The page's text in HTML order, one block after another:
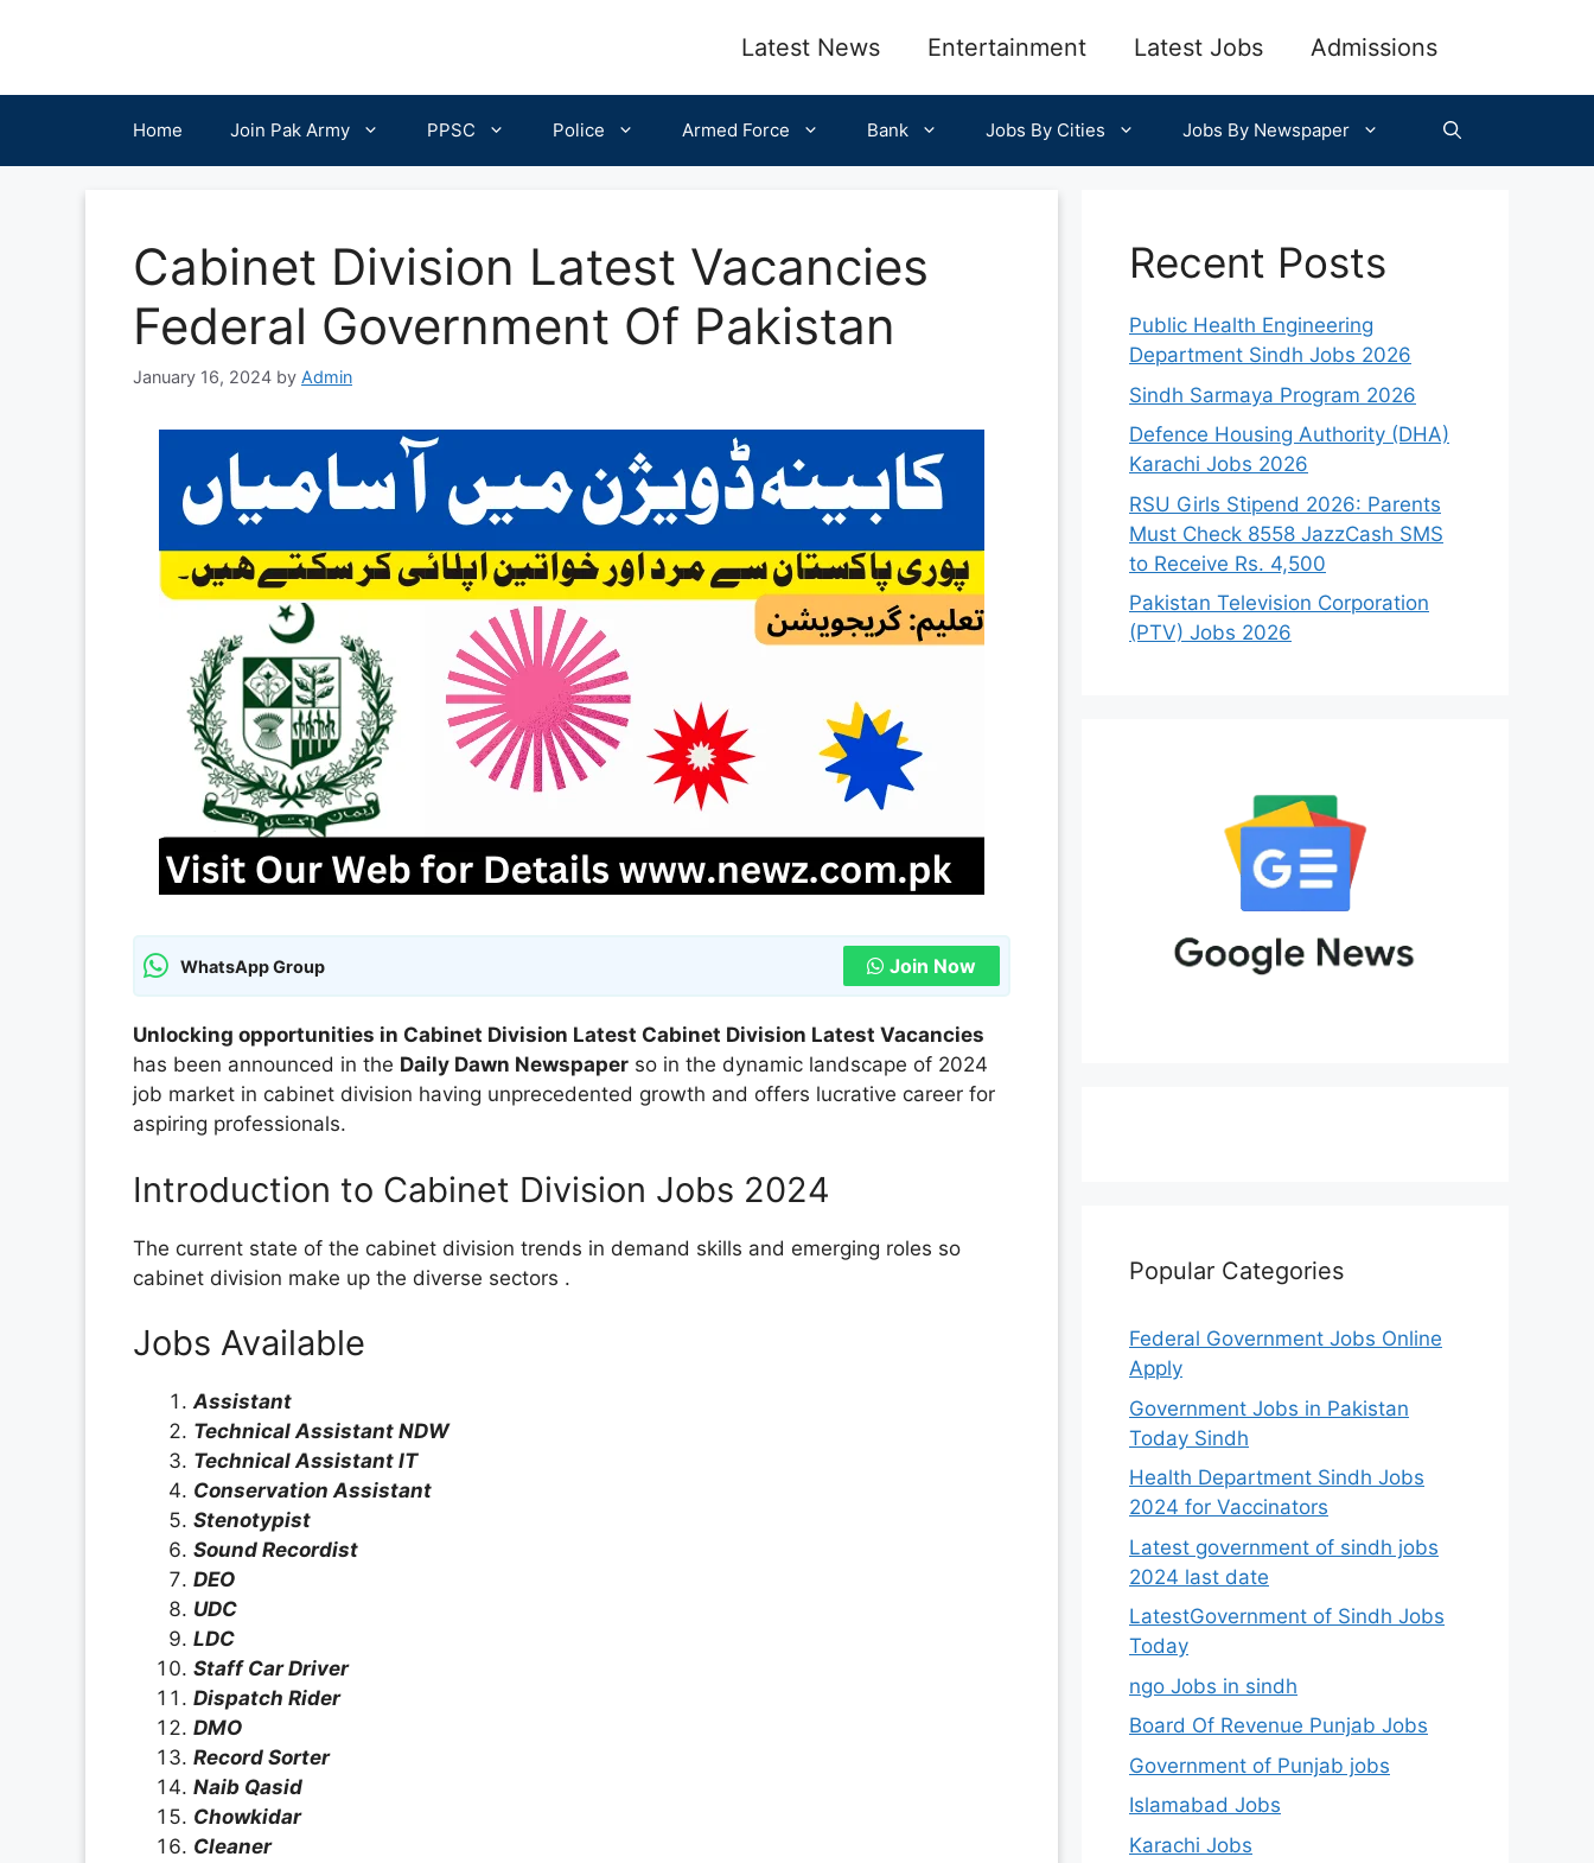
Latest News Entertainment Latest Jobs Admissions
Home Join Pak Army PPSC Police Armed Force Bank Jobs By Cities Jobs By Newspaper
Cabinet Division Latest Vacancies
Federal Government Of Pakistan
January 16, 2024 by Admin
WhatsApp Group Join Now
Unlocking opportunities in Cabinet Division Latest Cabinet Division Latest Vacancies
has been announced in the Daily Dawn Newspaper so in the dynamic landscape of 2024
job market in cabinet division having unprecedented growth and offers lucrative career for
aspiring professionals.
Introduction to Cabinet Division Jobs 2024
The current state of the cabinet division trends in demand skills and emerging roles so
cabinet division make up the diverse sectors .
Jobs Available
Assistant
Technical Assistant NDW
Technical Assistant IT
Conservation Assistant
Stenotypist
Sound Recordist
DEO
UDC
LDC
Staff Car Driver
Dispatch Rider
DMO
Record Sorter
Naib Qasid
Chowkidar
Cleaner
Recent Posts
Public Health Engineering
Department Sindh Jobs 2026
Sindh Sarmaya Program 2026
Defence Housing Authority (DHA)
Karachi Jobs 2026
RSU Girls Stipend 2026: Parents
Must Check 8558 JazzCash SMS
to Receive Rs. 4,500
Pakistan Television Corporation
(PTV) Jobs 2026
Popular Categories
Federal Government Jobs Online
Apply
Government Jobs in Pakistan
Today Sindh
Health Department Sindh Jobs
2024 for Vaccinators
Latest government of sindh jobs
2024 last date
LatestGovernment of Sindh Jobs
Today
ngo Jobs in sindh
Board Of Revenue Punjab Jobs
Government of Punjab jobs
Islamabad Jobs
Karachi Jobs